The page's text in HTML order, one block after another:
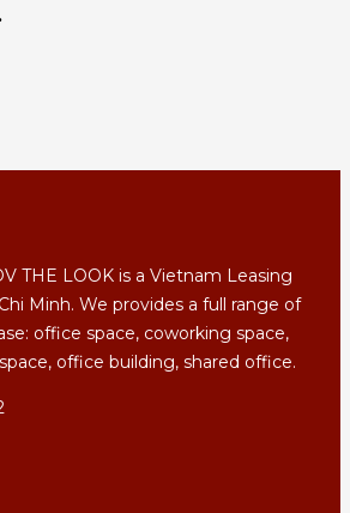
THE LOOK is a Vietnam Leasing
Minh. We provides a full range of
office space, coworking space,
office building, shared office.